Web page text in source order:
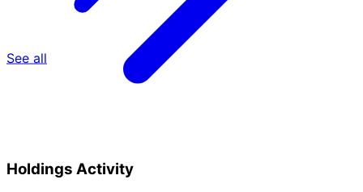
See all
Holdings Activity